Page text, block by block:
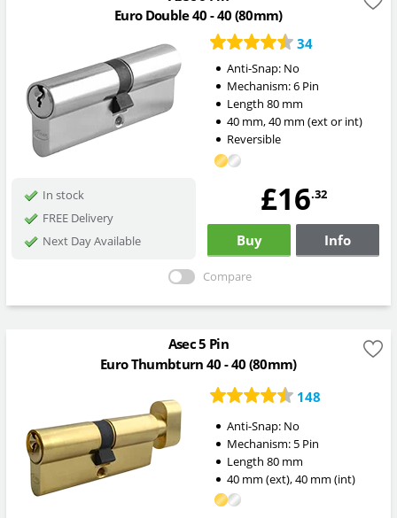
Euro Double 40 - 40 (80mm)
34
Anti-Snap: No
Mechanism:6 Pin
Length 80mm
40mm,40mm (ext or int)
Reversible
In stock
FREE Delivery
Next Day Available
£16.32
Buy Info
Compare
Asec 5 Pin
Euro Thumbturn 40 - 40 (80mm)
148
Anti-Snap: No
Mechanism: 5 Pin
Length 80mm
40mm (ext),40mm (int)